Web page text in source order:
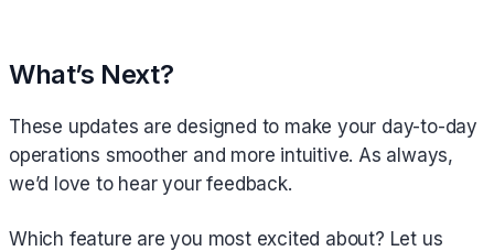
What’s Next?
These updates are designed to make your day-to-day
operations smoother and more intuitive. As always,
we’d love to hear your feedback.
Which feature are you most excited about? Let us